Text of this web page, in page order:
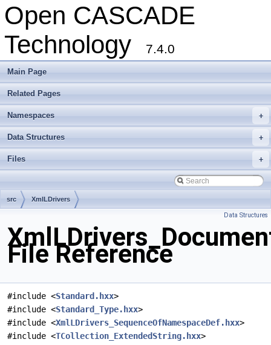
Open CASCADE
Technology
7.4.0
Main Page
Related Pages
+
Namespaces
+
Data Structures
+
Files
src XmlLDrivers
Data Structures
File Reference
#include <Standard.hxx>
#include <Standard_Type.hxx>
#include <XmlLDrivers_SequenceOfNamespaceDef.hxx>
#include <TCollection_ExtendedString.hxx>